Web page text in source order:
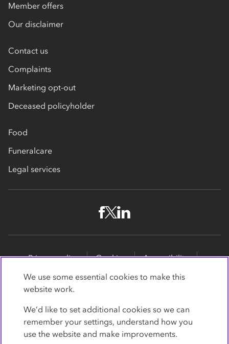
Member offers
Our disclaimer
Contact us
Complaints
Marketing opt-out
Deceased policyholder
Food
Funeralcare
Legal services
Privacy policy Cookies
Accessibility
Site map
Promotions
Modern slavery statement
Co-op Insurance Services is a trading name of Co-op
Insurance Services Limited, part of the Co-op Group.
We use some essential cookies to make this
website work.
We’d like to set additional cookies so we can
remember your settings, understand how you
use the website and make improvements.